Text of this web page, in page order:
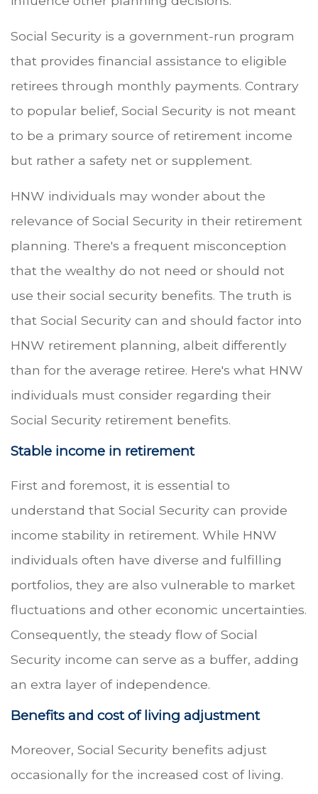
Social Security is a government-run program
that provides financial assistance to eligible
retirees through monthly payments. Contrary
to popular belief, Social Security is not meant
to be a primary source of retirement income
but rather a safety net or supplement.
HNW individuals may wonder about the
relevance of Social Security in their retirement
planning. There's a frequent misconception
that the wealthy do not need or should not
use their social security benefits. The truth is
that Social Security can and should factor into
HNW retirement planning, albeit differently
than for the average retiree. Here's what HNW
individuals must consider regarding their
Social Security retirement benefits.
Stable income in retirement
First and foremost, it is essential to
understand that Social Security can provide
income stability in retirement. While HNW
individuals often have diverse and fulfilling
portfolios, they are also vulnerable to market
fluctuations and other economic uncertainties.
Consequently, the steady flow of Social
Security income can serve as a buffer, adding
an extra layer of independence.
Benefits and cost of living adjustment
Moreover, Social Security benefits adjust
occasionally for the increased cost of living.